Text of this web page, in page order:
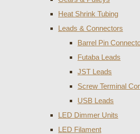
Heat Shrink Tubing
Leads & Connectors
Barrel Pin
Futaba Leads
JST Leads
Screw Terminal
USB Leads
LED Dimmer Units
LED Filament